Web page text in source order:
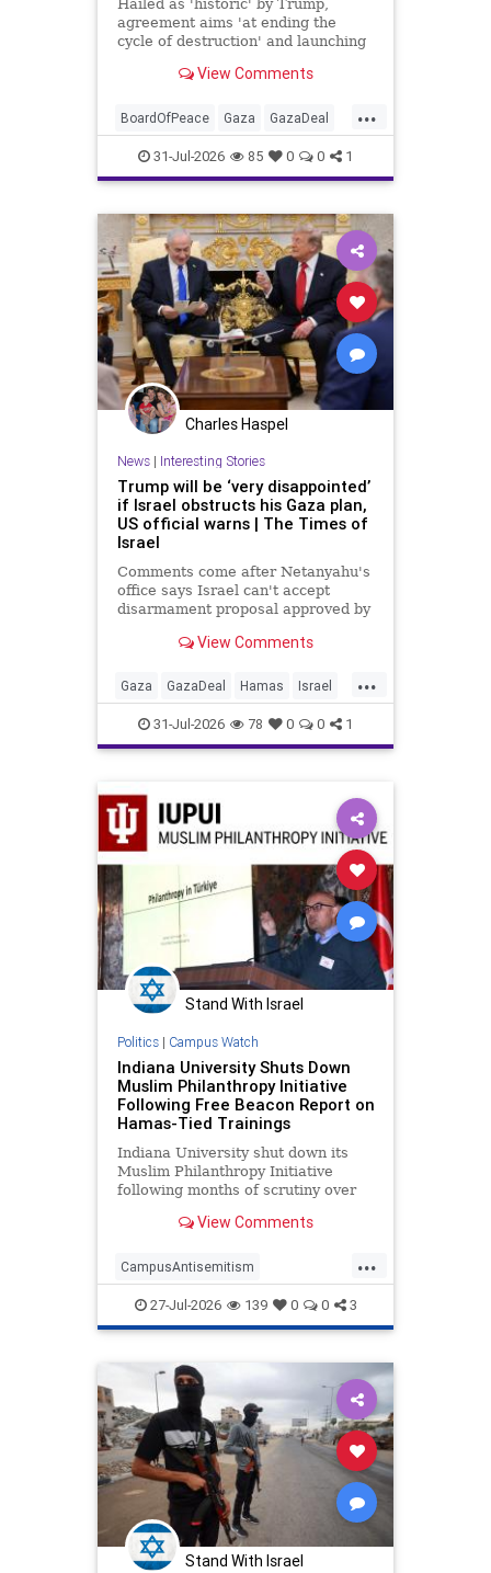
Hailed as 'historic' by Trump,
agreement aims 'at ending the
cycle of destruction' and launching
determination and statehood'
View Comments
...
BoardOfPeace Gaza GazaDeal
Hamas Israel News
Palestinians Politics Terrorists
Trump
31-Jul-2026 85 0 0 1
Charles Haspel
News| Interesting Stories
Trump will be ‘very disappointed’
if Israel obstructs his Gaza plan,
US official warns | The Times of
Israel
Comments come after Netanyahu's
office says Israel can't accept
disarmament proposal approved by
triggered 14-day sprint to set
View Comments
...
Gaza GazaDeal Hamas Israel
News Oct7 Politics Terrorists
Trump
31-Jul-2026 78 0 0 1
Stand With Israel
Politics| Campus Watch
Indiana University Shuts Down
Muslim Philanthropy Initiative
Following Free Beacon Report on
Hamas-Tied Trainings
Indiana University shut down its
Muslim Philanthropy Initiative
following months of scrutiny over
"sham charity" that funneled money
group's "international fundraising
network."
View Comments
...
CampusAntisemitism
CampusWatch Hamas
HamasSupporters Indiana
27-Jul-2026 139 0 0 3
Stand With Israel